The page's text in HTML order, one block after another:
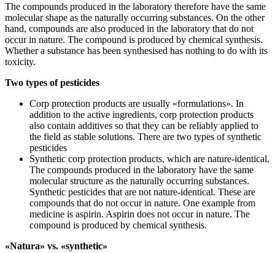
The compounds produced in the laboratory therefore have the same
molecular shape as the naturally occurring substances. On the other
hand, compounds are also produced in the laboratory that do not
occur in nature. The compound is produced by chemical synthesis.
Whether a substance has been synthesised has nothing to do with its
toxicity.
Two types of pesticides
Corp protection products are usually «formulations». In
addition to the active ingredients, corp protection products
also contain additives so that they can be reliably applied to
the field as stable solutions. There are two types of synthetic
pesticides
Synthetic corp protection products, which are nature-identical.
The compounds produced in the laboratory have the same
molecular structure as the naturally occurring substances.
Synthetic pesticides that are not nature-identical. These are
compounds that do not occur in nature. One example from
medicine is aspirin. Aspirin does not occur in nature. The
compound is produced by chemical synthesis.
«Natura» vs. «synthetic»